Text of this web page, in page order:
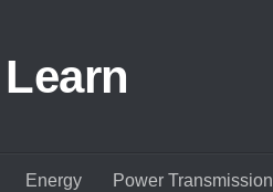
Energy Power Transmission